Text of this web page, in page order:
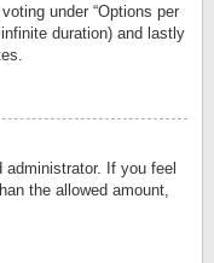
under “Options per
duration) and lastly
If you feel
the allowed amount,